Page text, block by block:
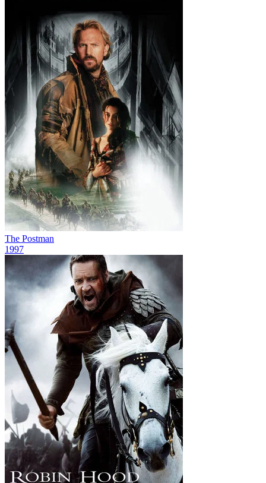
The Postman
1997